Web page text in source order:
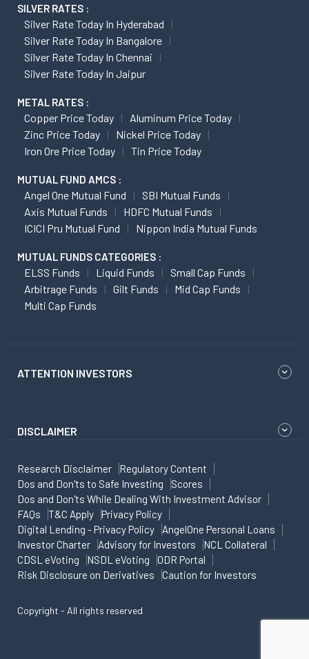
SILVER RATES :
Silver Rate Today In Hyderabad
Silver Rate Today In Bangalore
Silver Rate Today In Chennai
Silver Rate Today In Jaipur
METAL RATES :
Copper Price Today
Aluminum Price Today
Zinc Price Today
Nickel Price Today
Iron Ore Price Today
Tin Price Today
MUTUAL FUND AMCS :
Angel One Mutual Fund
SBI Mutual Funds
Axis Mutual Funds
HDFC Mutual Funds
ICICI Pru Mutual Fund
Nippon India Mutual Funds
MUTUAL FUNDS CATEGORIES :
ELSS Funds Liquid Funds
Small Cap Funds
Arbitrage Funds
Gilt Funds
Mid Cap Funds
Multi Cap Funds
ATTENTION INVESTORS
DISCLAIMER
Research Disclaimer
Regulatory Content
Dos and Don'ts to Safe Investing
Scores
Dos and Don'ts While Dealing With Investment Advisor
FAQs
T&C Apply
Privacy Policy
Digital Lending - Privacy Policy
AngelOne Personal Loans
Investor Charter
Advisory for Investors
NCL Collateral
CDSL eVoting
NSDL eVoting
ODR Portal
Risk Disclosure on Derivatives
Caution for Investors
Copyright - All rights reserved